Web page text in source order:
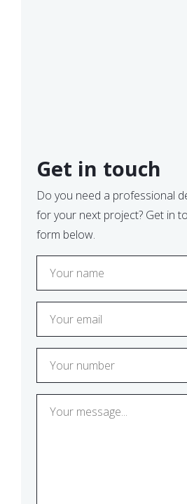
Get in touch
Do you need a professional
for your next project? Get in
form below.